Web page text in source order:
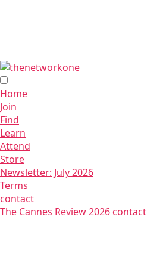
Home
Join
Find
Learn
Attend
Store
Newsletter: July 2026
Terms
contact
The Cannes Review 2026 contact